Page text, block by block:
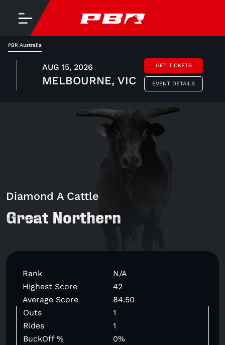
PBR Australia
AUG 15, 2026
MELBOURNE, VIC
GET TICKETS
EVENT DETAILS
Diamond A Cattle
Great Northern
Rank
N/A
Highest Score
42
Average Score
84.50
Outs
1
Rides
1
BuckOff %
0%